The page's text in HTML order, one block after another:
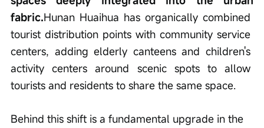
fabric.Hunan Huaihua has organically combined
tourist distribution points with community service
centers, adding elderly canteens and children's
activity centers around scenic spots to allow
tourists and residents to share the same space.
Behind this shift is a fundamental upgrade in the